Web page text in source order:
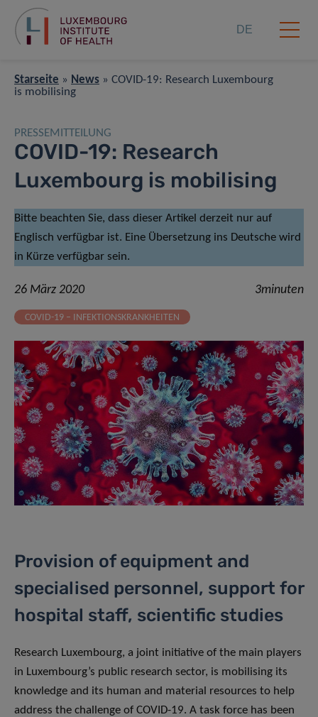
DE
Starseite » News » COVID-19: Research Luxembourg
is mobilising
PRESSEMITTEILUNG
COVID-19: Research
Luxembourg is mobilising
Bitte beachten Sie, dass dieser Artikel derzeit nur auf
Englisch verfügbar ist. Eine Übersetzung ins Deutsche wird
in Kürze verfügbar sein.
26 März 2020 3minuten
COVID-19 – INFEKTIONSKRANKHEITEN
Provision of equipment and
specialised personnel, support for
hospital staff, scientific studies
Research Luxembourg, a joint initiative of the main players
in Luxembourg’s public research sector, is mobilising its
knowledge and its human and material resources to help
address the challenge of COVID-19. A task force has been